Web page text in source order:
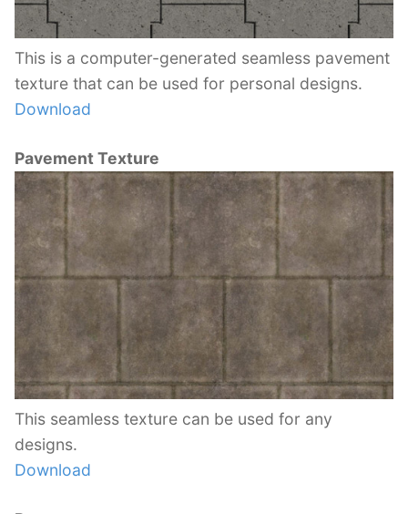
This is a computer-generated seamless pavement
texture that can be used for personal designs.
Download
Pavement Texture
This seamless texture can be used for any
designs.
Download